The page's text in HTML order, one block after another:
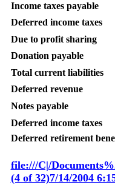
Income taxes payable
Deferred income taxes
Due to profit sharing
Donation payable
Total current liabilities
Deferred revenue
Notes payable
Deferred income taxes
Deferred retirement
file:///C|/
(4 of 32)7/14/2004